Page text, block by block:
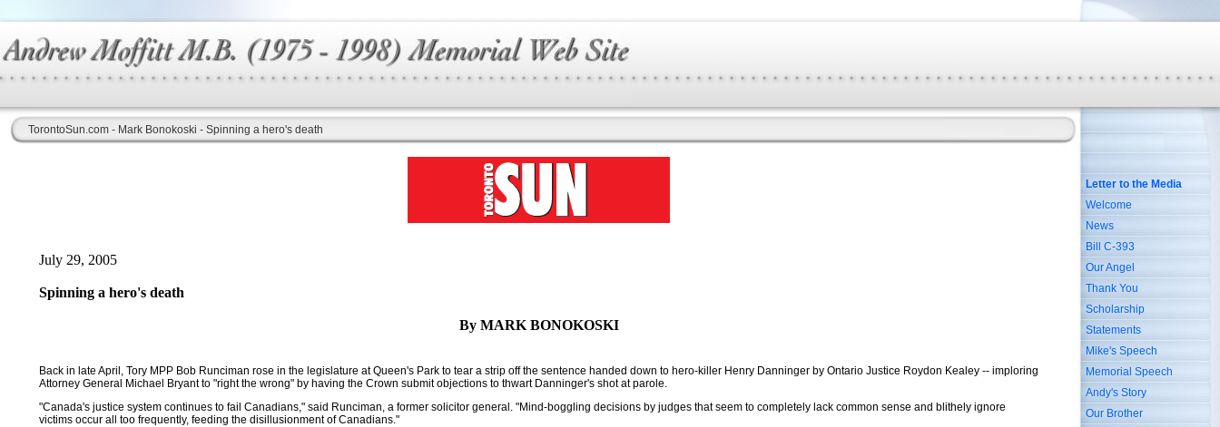
TorontoSun.com - Mark Bonokoski - Spinning a hero's death
July 29, 2005
Spinning a hero's death
By MARK BONOKOSKI
Back in late April, Tory MPP Bob Runciman rose in the legislature at Queen's Park to tear a strip off the sentence handed down to hero-killer Henry Danninger by Ontario Justice Roydon Kealey -- imploring
Attorney General Michael Bryant to "right the wrong" by having the Crown submit objections to thwart Danninger's shot at parole.
"Canada's justice system continues to fail Canadians," said Runciman, a former solicitor general. "Mind-boggling decisions by judges that seem to completely lack common sense and blithely ignore
victims occur all too frequently, feeding the disillusionment of Canadians."
Letter to the Media
Welcome
News
Bill C-393
Our Angel
Thank You
Scholarship
Statements
Mike's Speech
Memorial Speech
Andy's Story
Our Brother